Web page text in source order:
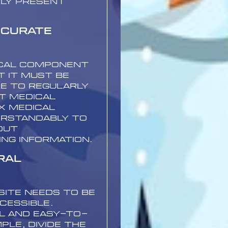
component
it must be
to regularly
medical
medical
to
information.
needs to be
and easy-to-
divide the